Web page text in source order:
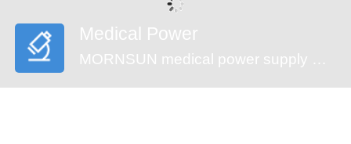
Medical Power
MORNSUN medical power supply meets EN60601-1, ANSI/AAMI ES60601-1standards (2xMOPP). These series feature reinforced insulation design, 4000VAC high isolation, low leakage current (<100µA) and low standby power consumption, suitable for medical (injection pump, multi-functional monitoring device and incubator,etc), industrial, civil applications. They’re recommended to be used in harsh EMC environment.